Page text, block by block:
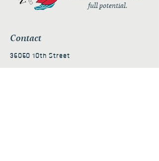
full potential.
Contact
36050 10th Street